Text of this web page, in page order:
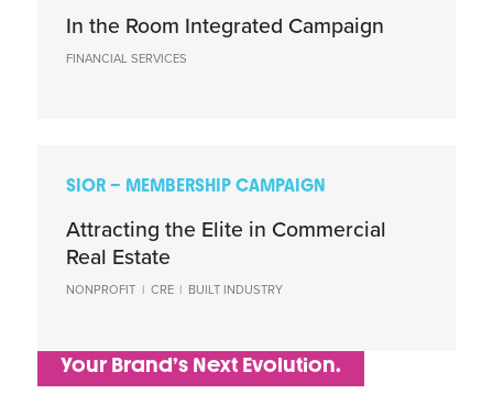
In the Room Integrated Campaign
FINANCIAL SERVICES
SIOR – MEMBERSHIP CAMPAIGN
Attracting the Elite in Commercial
Real Estate
NONPROFIT CRE BUILT INDUSTRY
Your Brand’s Next Evolution.